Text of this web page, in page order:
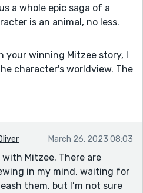
a whole epic saga of a
is an animal, no less.
your winning Mitzee story, I
character's worldview. The
other antagonistic alley
story, and it's still a fun
of the character
bit of a hardass, but
the bristly exterior. It's a
I mean, as human as an
March 26, 2023 08:03
Mitzee. There are
in my mind, waiting for
them, but I’m not sure